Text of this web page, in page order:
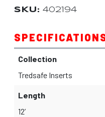
SKU: 402194
Collection
Tredsafe Inserts
Length
12’